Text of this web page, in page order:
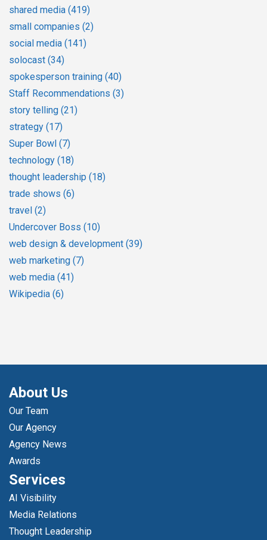
shared media (419)
small companies (2)
social media (141)
solocast (34)
spokesperson training (40)
Staff Recommendations (3)
story telling (21)
strategy (17)
Super Bowl (7)
technology (18)
thought leadership (18)
trade shows (6)
travel (2)
Undercover Boss (10)
web design & development (39)
web marketing (7)
web media (41)
Wikipedia (6)
About Us
Our Team
Our Agency
Agency News
Awards
Services
AI Visibility
Media Relations
Thought Leadership